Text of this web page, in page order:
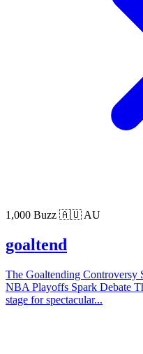
1,000 Buzz 🇦🇺 AU
goaltend
The Goaltending Controversy
NBA Playoffs Spark Debate
stage for spectacular...